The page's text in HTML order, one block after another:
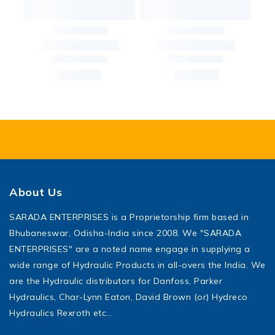
About Us
SARADA ENTERPRISES is a Proprietorship firm based in
Bhubaneswar, Odisha-India since 2008. We "SARADA
ENTERPRISES" are a noted name engage in supplying a
wide range of Hydraulic Products in all-overs the India. We
are the Hydraulic distributors for Danfoss, Parker
Hydraulics, Char-Lynn Eaton, David Brown (or) Hydreco
Hydraulics Rexroth etc…